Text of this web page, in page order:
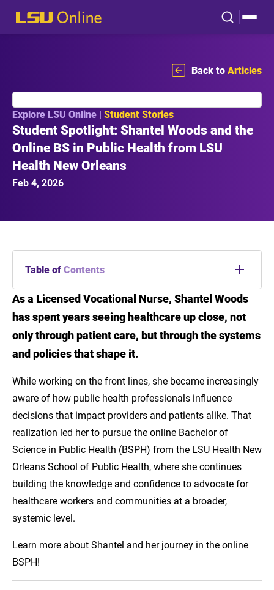
Back toArticles
Explore LSU Online | Student Stories
Student Spotlight: Shantel Woods and the
Online BS in Public Health from LSU
Health New Orleans
Feb 4, 2026
Table ofContents
Introduction
Meet Shantel Woods
Explore Public Health Pathways Through LSU
As a Licensed Vocational Nurse, Shantel Woods
has spent years seeing healthcare up close, not
only through patient care, but through the systems
and policies that shape it.
While working on the front lines, she became increasingly
aware of how public health professionals influence
decisions that impact providers and patients alike. That
realization led her to pursue the online Bachelor of
Science in Public Health (BSPH) from the LSU Health New
Orleans School of Public Health, where she continues
building the knowledge and confidence to advocate for
healthcare workers and communities at a broader,
systemic level.
Learn more about Shantel and her journey in the online
BSPH!